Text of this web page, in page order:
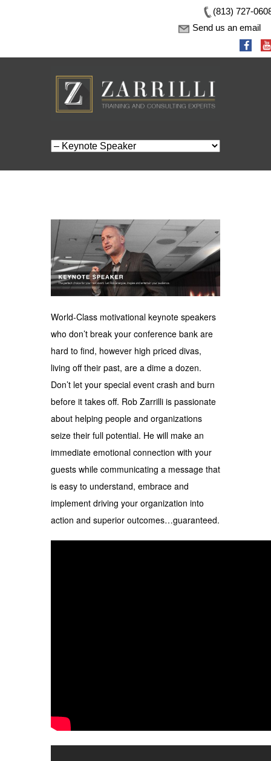
(813) 727-
Send us an email
World-Class motivational keynote speakers
who don’t break your conference bank are
hard to find, however high priced divas,
living off their past, are a dime a dozen.
Don’t let your special event crash and burn
before it takes off. Rob Zarrilli is passionate
about helping people and organizations
seize their full potential. He will make an
immediate emotional connection with your
guests while communicating a message that
is easy to understand, embrace and
implement driving your organization into
action and superior outcomes…guaranteed.